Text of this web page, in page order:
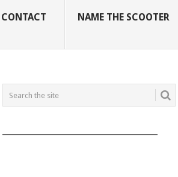
CONTACT NAME THE SCOOTER